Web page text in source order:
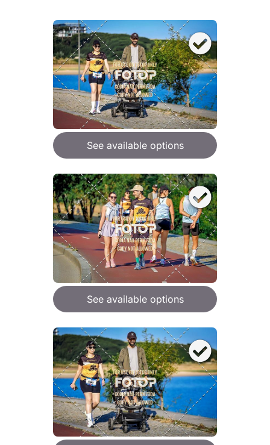
See available options
See available options